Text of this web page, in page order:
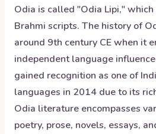
Odia is called "Odia Lipi,"
Brahmi scripts. The history of
around 9th century CE when it
independent language
gained recognition as one of
languages in 2014 due to its
Odia literature encompasses
poetry, prose, novels, essays,